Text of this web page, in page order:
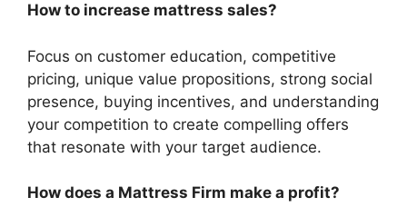
How to increase mattress sales?
Focus on customer education, competitive
pricing, unique value propositions, strong social
presence, buying incentives, and understanding
your competition to create compelling offers
that resonate with your target audience.
How does a Mattress Firm make a profit?